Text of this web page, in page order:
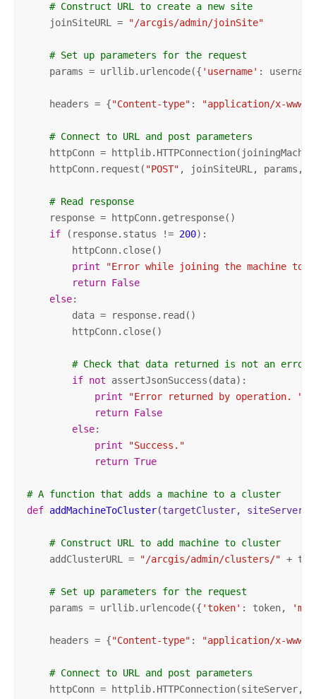
# Construct URL to create a new site
    joinSiteURL =
"/arcgis/admin/joinSite"
# Set up parameters for the request
    params = urllib.urlencode({
'username' :
    headers = {
"Content-type" : "application/x-www-
# Connect to URL and post parameters
httpConn =
    httpConn.request(
"POST" , joinSiteURL, params,
# Read response
    response = httpConn.getresponse()
if (response.status != 200):
        httpConn.close()
print
"Error while joining the machine to
return False
else:
        data = response.read()
        httpConn.close()
# Check that data returned is not an error
if not assertJsonSuccess(data):
print
"Error returned by operation. "
return False
else:
print
"Success."
return True
# A function that adds a machine to a cluster
def addMachineToCluster(targetCluster, siteServer,
# Construct URL to add machine to cluster
    addClusterURL =
"/arcgis/admin/clusters/" +
# Set up parameters for the request
    params = urllib.urlencode({
'token' : token,
    headers = {
"Content-type" : "application/x-www-
# Connect to URL and post parameters
httpConn = httplib.HTTPConnection(siteServer,